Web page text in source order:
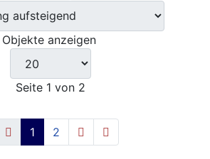
Objekte anzeigen
Seite 1 von 2
1 2